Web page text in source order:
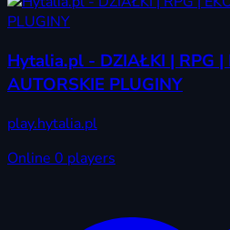
Hytalia.pl - DZIAŁKI | RPG |
AUTORSKIE PLUGINY
play.hytalia.pl
Online 0 players